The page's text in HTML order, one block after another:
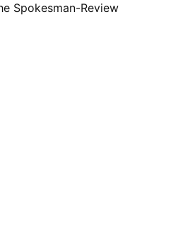
Spokesman-Review